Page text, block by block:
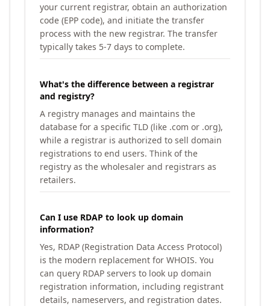
your current registrar, obtain an authorization
code (EPP code), and initiate the transfer
process with the new registrar. The transfer
typically takes 5-7 days to complete.
What's the difference between a registrar
and registry?
A registry manages and maintains the
database for a specific TLD (like .com or .org),
while a registrar is authorized to sell domain
registrations to end users. Think of the
registry as the wholesaler and registrars as
retailers.
Can I use RDAP to look up domain
information?
Yes, RDAP (Registration Data Access Protocol)
is the modern replacement for WHOIS. You
can query RDAP servers to look up domain
registration information, including registrant
details, nameservers, and registration dates.